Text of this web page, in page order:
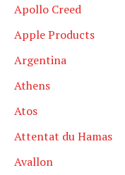
Apollo Creed
Apple Products
Argentina
Athens
Atos
Attentat du Hamas
Avallon